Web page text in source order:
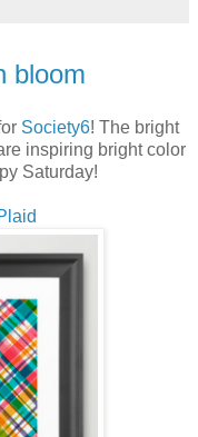
bloom
Society6! The bright
inspiring bright color
Saturday!